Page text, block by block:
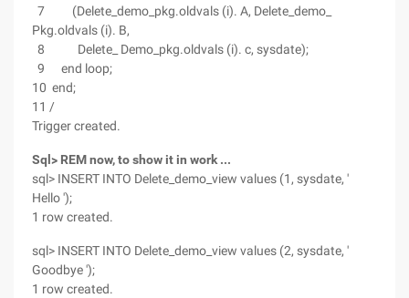
7 (Delete_demo_pkg.oldvals (i). A, Delete_demo_
Pkg.oldvals (i). B,
8 Delete_ Demo_pkg.oldvals (i). c, sysdate);
9 end loop;
10 end;
11 /
Trigger created.
Sql> REM now, to show it in work ...
sql> INSERT INTO Delete_demo_view values (1, sysdate, '
Hello ');
1 row created.
sql> INSERT INTO Delete_demo_view values (2, sysdate, '
Goodbye ');
1 row created.